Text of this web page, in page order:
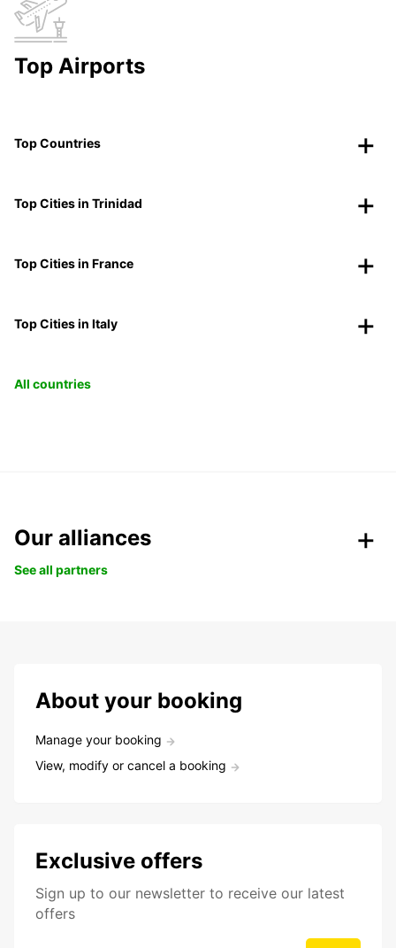
Top Airports
Top Countries
Top Cities in Trinidad
Top Cities in France
Top Cities in Italy
All countries
Our alliances
See all partners
About your booking
Manage your booking
View, modify or cancel a booking
Exclusive offers
Sign up to our newsletter to receive our latest
offers